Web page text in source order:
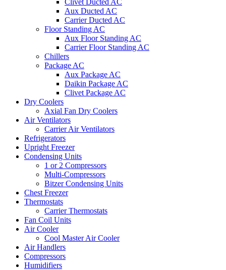
Clivet Ducted AC
Aux Ducted AC
Carrier Ducted AC
Floor Standing AC
Aux Floor Standing AC
Carrier Floor Standing AC
Chillers
Package AC
Aux Package AC
Daikin Package AC
Clivet Package AC
Dry Coolers
Axial Fan Dry Coolers
Air Ventilators
Carrier Air Ventilators
Refrigerators
Upright Freezer
Condensing Units
1 or 2 Compressors
Multi-Compressors
Bitzer Condensing Units
Chest Freezer
Thermostats
Carrier Thermostats
Fan Coil Units
Air Cooler
Cool Master Air Cooler
Air Handlers
Compressors
Humidifiers